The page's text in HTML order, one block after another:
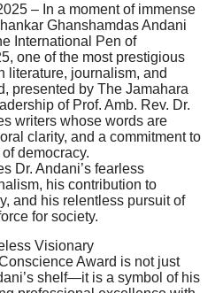
– In a moment of immense
Ghanshamdas Andani
International Pen of
one of the most prestigious
literature, journalism, and
presented by The Jamahara
of Prof. Amb. Rev. Dr.
writers whose words are
clarity, and a commitment to
democracy.
Dr. Andani’s fearless
his contribution to
and his relentless pursuit of
for society.
Visionary
Award is not just
shelf—it is a symbol of his